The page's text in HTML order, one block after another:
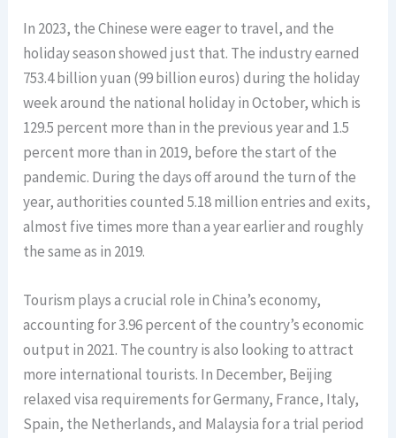
In 2023, the Chinese were eager to travel, and the
holiday season showed just that. The industry earned
753.4 billion yuan (99 billion euros) during the holiday
week around the national holiday in October, which is
129.5 percent more than in the previous year and 1.5
percent more than in 2019, before the start of the
pandemic. During the days off around the turn of the
year, authorities counted 5.18 million entries and exits,
almost five times more than a year earlier and roughly
the same as in 2019.
Tourism plays a crucial role in China’s economy,
accounting for 3.96 percent of the country’s economic
output in 2021. The country is also looking to attract
more international tourists. In December, Beijing
relaxed visa requirements for Germany, France, Italy,
Spain, the Netherlands, and Malaysia for a trial period